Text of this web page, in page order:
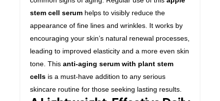
stem cell serum helps to visibly reduce the
appearance of fine lines and wrinkles. It works by
encouraging your skin’s natural renewal processes,
leading to improved elasticity and a more even skin
tone. This anti-aging serum with plant stem
cells is a must-have addition to any serious
skincare routine for those seeking lasting results.